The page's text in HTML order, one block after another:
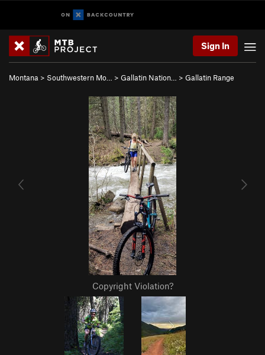
Sign In
Montana > Southwestern Mo… > Gallatin Nation… > Gallatin Range
Copyright Violation?